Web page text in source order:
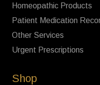
Homeopathic Products
Patient Medication
Other Services
Urgent Prescriptions
Shop